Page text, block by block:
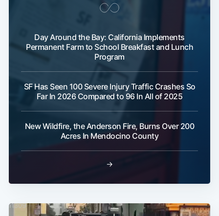
Day Around the Bay: California Implements
Permanent Farm to School Breakfast and Lunch
Program
SF Has Seen 100 Severe Injury Traffic Crashes So
Far In 2026 Compared to 96 In All of 2025
New Wildfire, the Anderson Fire, Burns Over 200
Acres In Mendocino County
→